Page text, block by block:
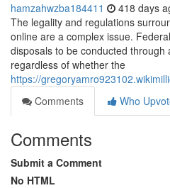
hamzahwzba184411 418 days
The legality and regulations
online are a complex issue.
disposals to be conducted through
regardless of whether the
https://
Comments
Who
Comments
Submit a Comment
No HTML